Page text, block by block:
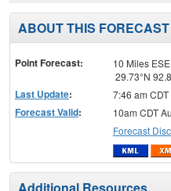
ABOUT THIS FORECAST
Point Forecast:
10 Miles
29.73°N
Last Update: 7:46 am
Forecast Valid:
10am CDT
Forecast
Additional Resources